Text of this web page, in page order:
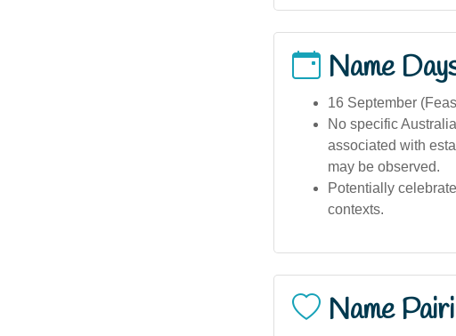
Name
16 September
No specific
associated with
may be observed.
Potentially
contexts.
Name